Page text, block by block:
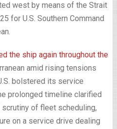
west by means of the Strait
for U.S. Southern Command
the ship again throughout the
amid rising tensions
bolstered its service
prolonged timeline clarified
of fleet scheduling,
on a service drive dealing